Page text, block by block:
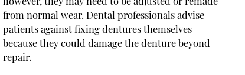
from normal wear. Dental professionals advise
patients against fixing dentures themselves
because they could damage the denture beyond
repair.